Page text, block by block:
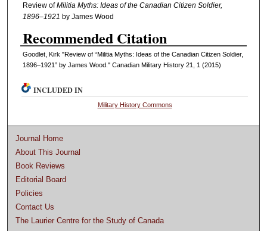
Review ofMilitia Myths: Ideas of the Canadian Citizen Soldier,
1896–1921 by James Wood
Recommended Citation
Goodlet, Kirk "Review of “Militia Myths: Ideas of the Canadian Citizen Soldier,
1896–1921” by James Wood." Canadian Military History 21, 1 (2015)
INCLUDED IN
Military History Commons
Journal Home
About This Journal
Book Reviews
Editorial Board
Policies
Contact Us
The Laurier Centre for the Study of Canada